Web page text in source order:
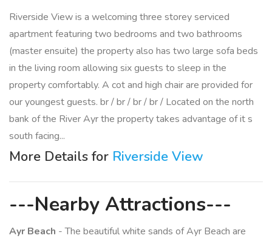
Riverside View is a welcoming three storey serviced
apartment featuring two bedrooms and two bathrooms
(master ensuite) the property also has two large sofa beds
in the living room allowing six guests to sleep in the
property comfortably. A cot and high chair are provided for
our youngest guests. br / br / br / br / Located on the north
bank of the River Ayr the property takes advantage of it s
south facing...
More Details for Riverside View
---Nearby Attractions---
Ayr Beach - The beautiful white sands of Ayr Beach are